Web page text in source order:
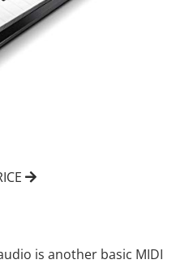
is another basic MIDI